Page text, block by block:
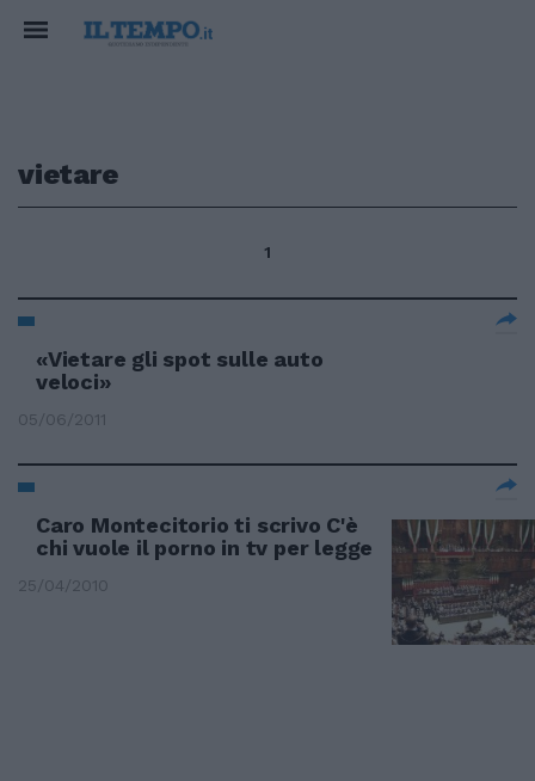
vietare
1
«Vietare gli spot sulle auto
veloci»
05/06/2011
Caro Montecitorio ti scrivo C'è
chi vuole il porno in tv per legge
25/04/2010